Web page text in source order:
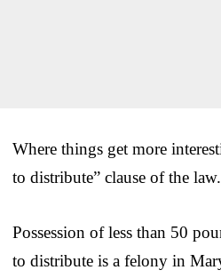
Where things get more
to distribute” clause of the law.
Possession of less than 50
to distribute is a felony in